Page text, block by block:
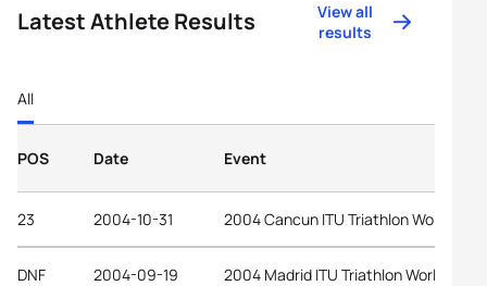
Latest Athlete Results
View all
results
All
POS Date Event
23 2004-10-31 2004 Cancun ITU Triathlon World Cup
DNF 2004-09-19 2004 Madrid ITU Triathlon World Cup